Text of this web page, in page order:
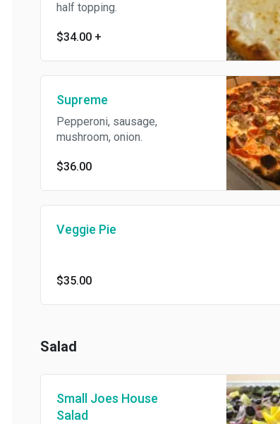
half topping.
$34.00+
Supreme
Pepperoni, sausage,
mushroom, onion.
$36.00
Veggie Pie
$35.00
Salad
Small Joes House
Salad